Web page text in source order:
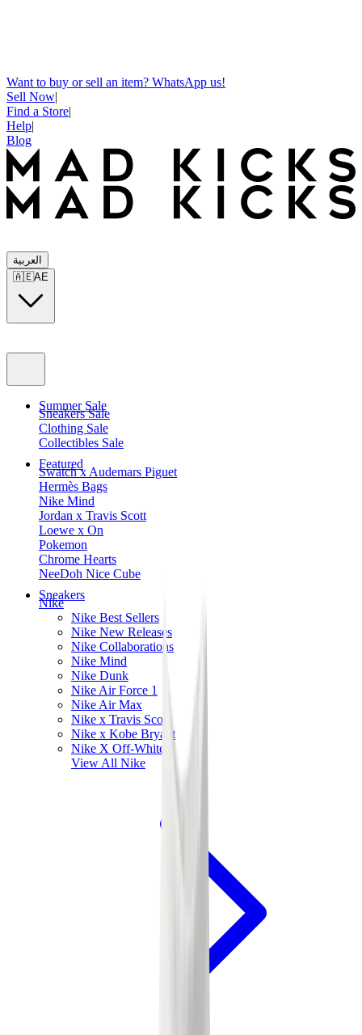
Want to buy or sell an item? WhatsApp us!
Sell Now|
Find a Store|
Help|
Blog
العربية
🇦🇪AE
Summer Sale
Sneakers Sale
Clothing Sale
Collectibles Sale
Featured
Swatch x Audemars Piguet
Hermès Bags
Nike Mind
Jordan x Travis Scott
Loewe x On
Pokemon
Chrome Hearts
NeeDoh Nice Cube
Sneakers
Nike
Nike Best Sellers
Nike New Releases
Nike Collaborations
Nike Mind
Nike Dunk
Nike Air Force 1
Nike Air Max
Nike x Travis Scott
Nike x Kobe Bryant
Nike X Off-White
View All Nike